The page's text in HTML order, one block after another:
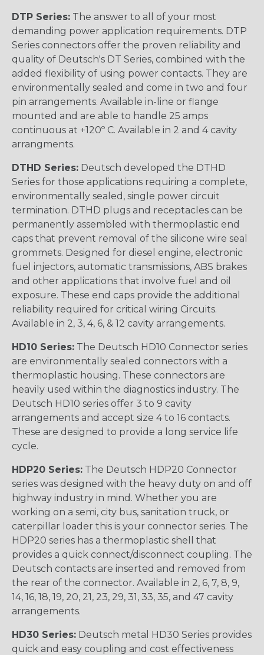
DTP Series: The answer to all of your most
demanding power application requirements. DTP
Series connectors offer the proven reliability and
quality of Deutsch's DT Series, combined with the
added flexibility of using power contacts. They are
environmentally sealed and come in two and four
pin arrangements. Available in-line or flange
mounted and are able to handle 25 amps
continuous at +120º C. Available in 2 and 4 cavity
arrangments.
DTHD Series: Deutsch developed the DTHD
Series for those applications requiring a complete,
environmentally sealed, single power circuit
termination. DTHD plugs and receptacles can be
permanently assembled with thermoplastic end
caps that prevent removal of the silicone wire seal
grommets. Designed for diesel engine, electronic
fuel injectors, automatic transmissions, ABS brakes
and other applications that involve fuel and oil
exposure. These end caps provide the additional
reliability required for critical wiring Circuits.
Available in 2, 3, 4, 6, & 12 cavity arrangements.
HD10 Series: The Deutsch HD10 Connector series
are environmentally sealed connectors with a
thermoplastic housing. These connectors are
heavily used within the diagnostics industry. The
Deutsch HD10 series offer 3 to 9 cavity
arrangements and accept size 4 to 16 contacts.
These are designed to provide a long service life
cycle.
HDP20 Series: The Deutsch HDP20 Connector
series was designed with the heavy duty on and off
highway industry in mind. Whether you are
working on a semi, city bus, sanitation truck, or
caterpillar loader this is your connector series. The
HDP20 series has a thermoplastic shell that
provides a quick connect/disconnect coupling. The
Deutsch contacts are inserted and removed from
the rear of the connector. Available in 2, 6, 7, 8, 9,
14, 16, 18, 19, 20, 21, 23, 29, 31, 33, 35, and 47 cavity
arrangements.
HD30 Series: Deutsch metal HD30 Series provides
quick and easy coupling and cost effectiveness